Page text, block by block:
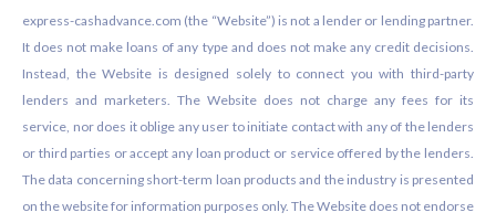
express-cashadvance.com (the “Website”) is not a lender or lending partner.
It does not make loans of any type and does not make any credit decisions.
Instead, the Website is designed solely to connect you with third-party
lenders and marketers. The Website does not charge any fees for its
service, nor does it oblige any user to initiate contact with any of the lenders
or third parties or accept any loan product or service offered by the lenders.
The data concerning short-term loan products and the industry is presented
on the website for information purposes only. The Website does not endorse